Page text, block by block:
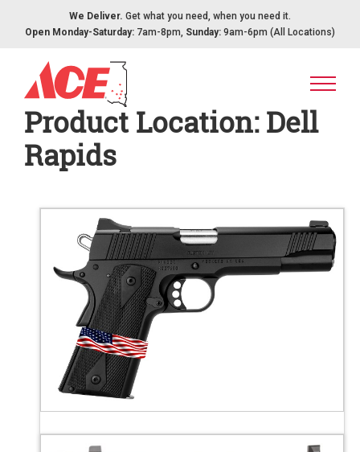
Skip to contentWe Deliver. Get what you need, when you need it.
Open Monday-Saturday: 7am-8pm, Sunday: 9am-6pm (All Locations)
Product Location:Dell
Rapids
Posted September 9, 2025 in